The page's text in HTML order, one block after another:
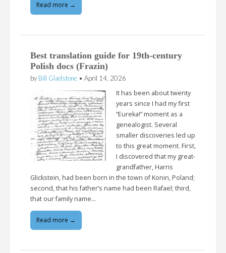
Read more →
Best translation guide for 19th-century
Polish docs (Frazin)
by Bill Gladstone • April 14, 2026
It has been about twenty
years since I had my first
“Eureka!” moment as a
genealogist. Several
smaller discoveries led up
to this great moment. First,
I discovered that my great-
grandfather, Harris
Glickstein, had been born in the town of Konin, Poland;
second, that his father’s name had been Rafael; third,
that our family name…
Read more →